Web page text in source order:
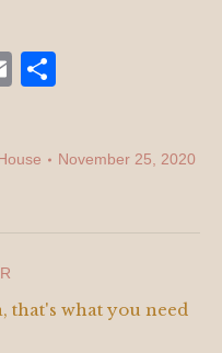
E-
November 25, 2020
that's what you need